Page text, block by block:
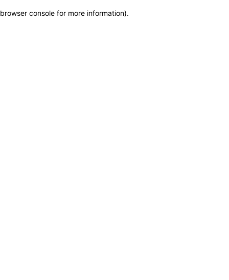
browser console for more information).